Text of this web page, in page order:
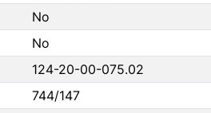
No
No
124-20-00-075.02
744/147